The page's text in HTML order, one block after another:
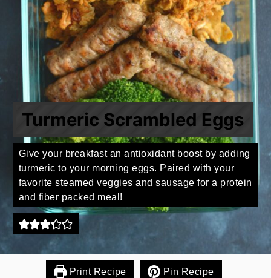
Turmeric Scrambled Eggs
Give your breakfast an antioxidant boost by adding
turmeric to your morning eggs. Paired with your
favorite steamed veggies and sausage for a protein
and fiber packed meal!
Print Recipe Pin Recipe